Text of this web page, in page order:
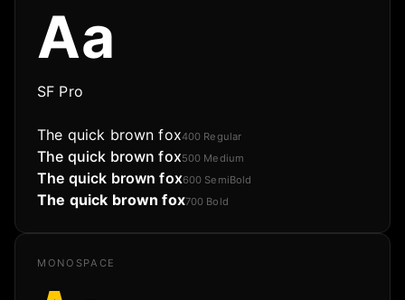
Aa
SF Pro
The quick brown fox400 Regular
The quick brown fox500 Medium
The quick brown fox600 SemiBold
The quick brown fox700 Bold
MONOSPACE